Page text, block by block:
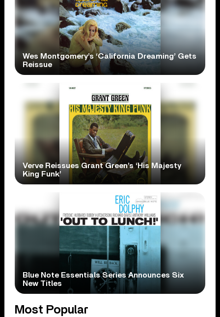
Wes Montgomery’s ‘California Dreaming’ Gets
Reissue
Verve Reissues Grant Green’s ‘His Majesty
King Funk’
Blue Note Essentials Series Announces Six
New Titles
Most Popular